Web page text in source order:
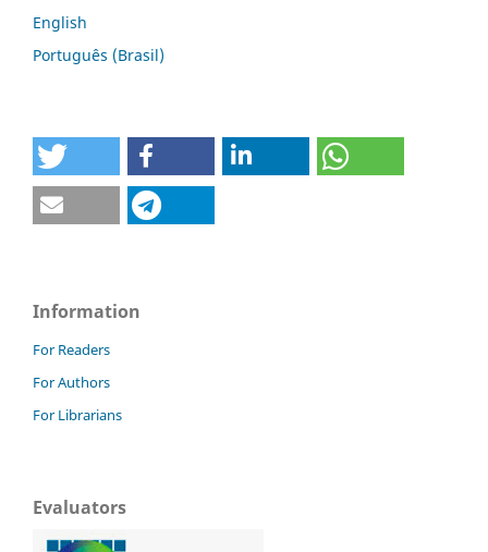
English
Português (Brasil)
Information
For Readers
For Authors
For Librarians
Evaluators